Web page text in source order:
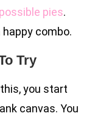
pies.
combo.
Try
you start
canvas. You